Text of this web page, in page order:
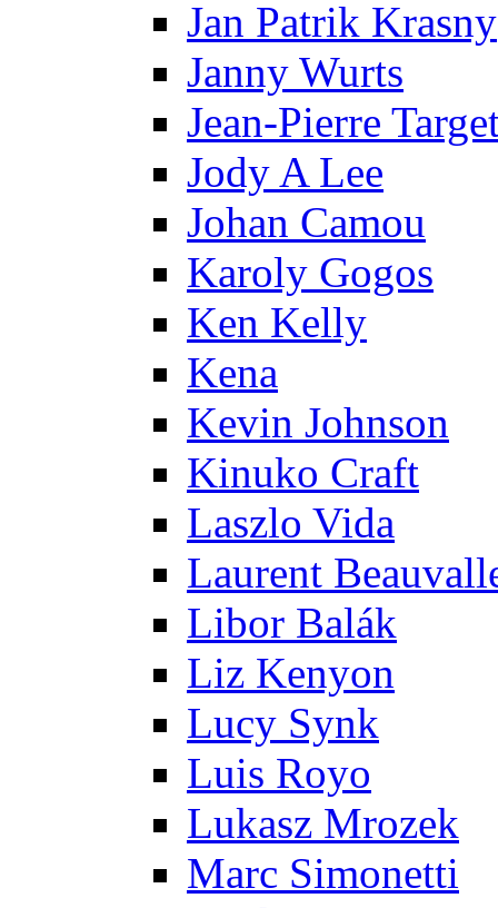
Jan Patrik Krasny
Janny Wurts
Jean-Pierre
Jody A Lee
Johan Camou
Karoly Gogos
Ken Kelly
Kena
Kevin Johnson
Kinuko Craft
Laszlo Vida
Laurent
Libor Balák
Liz Kenyon
Lucy Synk
Luis Royo
Lukasz Mrozek
Marc Simonetti